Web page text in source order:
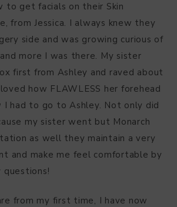
to get facials on their Skin
from Jessica. I always knew they
side and was growing curious of
more I was there. My sister
first from Ashley and raved about
how FLAWLESS her forehead
I had to go to Ashley. Not only did
my sister went but Monarch
as well they maintain a very
and make me feel comfortable by
questions!
from my first time, I have now